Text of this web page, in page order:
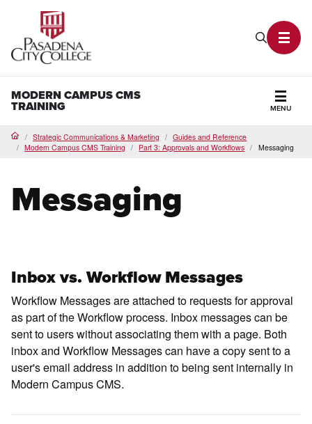
Search
MODERN CAMPUS CMS
TRAINING MENU
HomeStrategic Communications & Marketing
Guides and Reference
Modern Campus CMS Training
Part 3: Approvals and Workflows Messaging
Messaging
Inbox vs. Workflow Messages
Workflow Messages are attached to requests for approval
as part of the Workflow process. Inbox messages can be
sent to users without associating them with a page. Both
inbox and Workflow Messages can have a copy sent to a
user's email address in addition to being sent internally in
Modern Campus CMS.